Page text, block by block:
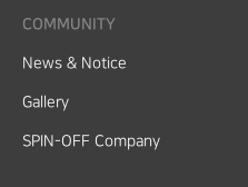
COMMUNITY
News & Notice
Gallery
SPIN-OFF Company